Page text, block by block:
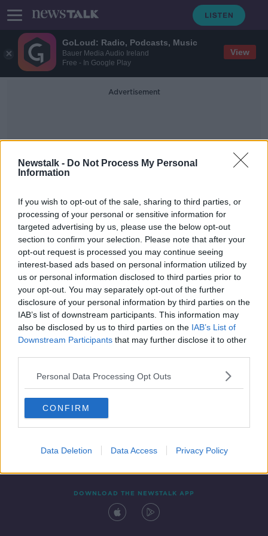
GoLoud: Radio, Podcasts, Music
Bauer Media Audio Ireland
Free - In Google Play
View
Newstalk - Do Not Process My Personal
Information
If you wish to opt-out of the sale, sharing to third parties, or
processing of your personal or sensitive information for
targeted advertising by us, please use the below opt-out
section to confirm your selection. Please note that after your
opt-out request is processed you may continue seeing
interest-based ads based on personal information utilized by
us or personal information disclosed to third parties prior to
your opt-out. You may separately opt-out of the further
disclosure of your personal information by third parties on the
IAB’s list of downstream participants. This information may
also be disclosed by us to third parties on the IAB’s List of
Downstream Participants that may further disclose it to other
Personal Data Processing Opt Outs
CONFIRM
Data Deletion Data Access Privacy Policy
Advertisement
Testimonials
'I'm locked inside the house with
him' - Women seek help over abuse
during COVID-19 lockdown
Contact Events
DOWNLOAD THE NEWSTALK APP